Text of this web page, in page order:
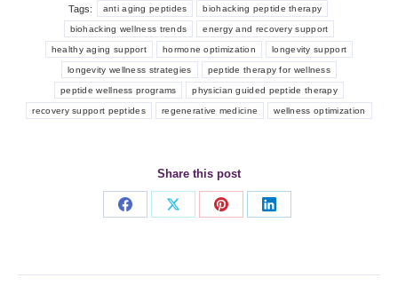
Tags: anti aging peptides biohacking peptide therapy
biohacking wellness trends energy and recovery support
healthy aging support hormone optimization longevity support
longevity wellness strategies peptide therapy for wellness
peptide wellness programs physician guided peptide therapy
recovery support peptides regenerative medicine wellness optimization
Share this post
Share
Share
Share
Share